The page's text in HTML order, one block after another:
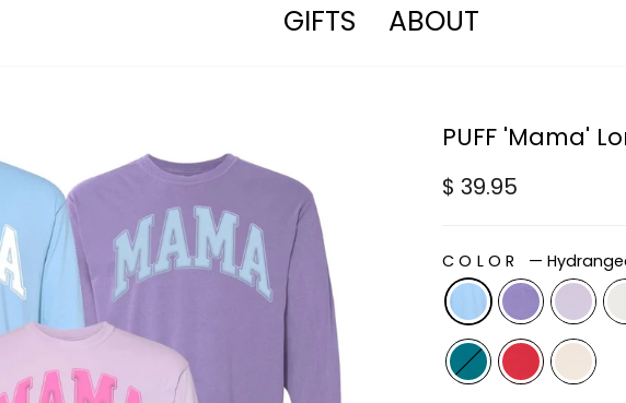
GIFTS
ABOUT
PUFF 'Mama'
Regular
price
$ 39.95
COLOR —